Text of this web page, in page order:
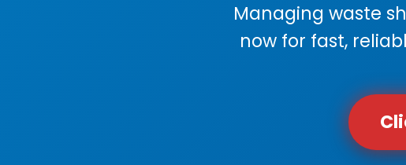
Managing waste
now for fast,